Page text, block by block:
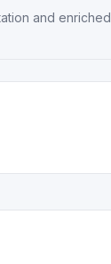
and enriched